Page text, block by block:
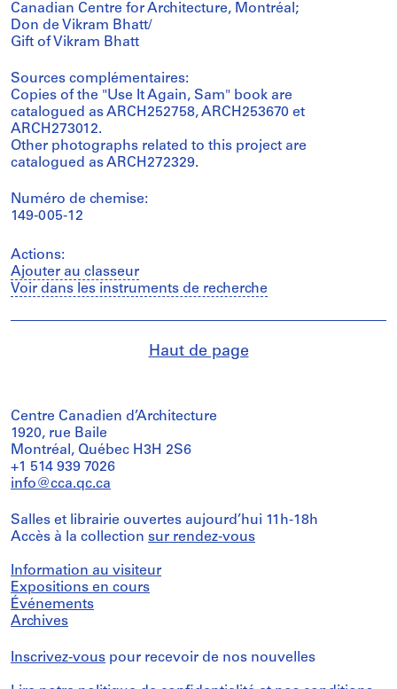
Canadian Centre for Architecture, Montréal;
Don de Vikram Bhatt/
Gift of Vikram Bhatt
Sources complémentaires:
Copies of the "Use It Again, Sam" book are
catalogued as ARCH252758, ARCH253670 et
ARCH273012.
Other photographs related to this project are
catalogued as ARCH272329.
Numéro de chemise:
149-005-12
Actions:
Ajouter au classeur
Voir dans les instruments de recherche
Haut de page
Centre Canadien d’Architecture
1920, rue Baile
Montréal, Québec H3H 2S6
+1 514 939 7026
info@cca.qc.ca
Salles et librairie ouvertes aujourd’hui 11h-18h
Accès à la collection sur rendez-vous
Information au visiteur
Expositions en cours
Événements
Archives
Inscrivez-vous pour recevoir de nos nouvelles